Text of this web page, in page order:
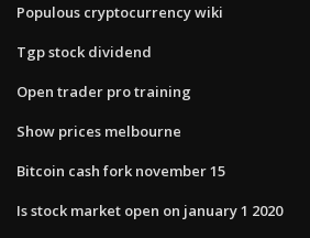
Populous cryptocurrency wiki
Tgp stock dividend
Open trader pro training
Show prices melbourne
Bitcoin cash fork november 15
Is stock market open on january 1 2020